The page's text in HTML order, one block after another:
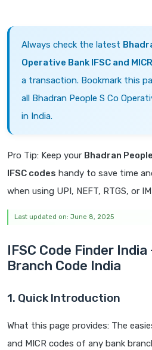
Always check the latest
Operative Bank IFSC and
a transaction. Bookmark this
all Bhadran People S Co
in India.
Pro Tip: Keep your Bhadran
IFSC codes handy to save time
when using UPI, NEFT, RTGS, or
Last updated on: June 8, 2025
IFSC Code Finder
Branch Code India
1. Quick Introduction
What this page provides: The
and MICR codes of any bank